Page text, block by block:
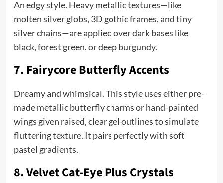
An edgy style. Heavy metallic textures—like
molten silver globs, 3D gothic frames, and tiny
silver chains—are applied over dark bases like
black, forest green, or deep burgundy.
7. Fairycore Butterfly Accents
Dreamy and whimsical. This style uses either pre-
made metallic butterfly charms or hand-painted
wings given raised, clear gel outlines to simulate
fluttering texture. It pairs perfectly with soft
pastel gradients.
8. Velvet Cat-Eye Plus Crystals